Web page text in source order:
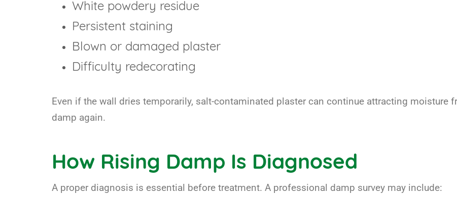
White powdery residue
Persistent staining
Blown or damaged plaster
Difficulty redecorating
Even if the wall dries temporarily, salt-contaminated plaster can continue attracting moisture
damp again.
How Rising Damp Is Diagnosed
A proper diagnosis is essential before treatment. A professional damp survey may include: